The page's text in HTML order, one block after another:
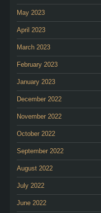
May 2023
April 2023
March 2023
February 2023
January 2023
December 2022
November 2022
October 2022
September 2022
August 2022
July 2022
June 2022